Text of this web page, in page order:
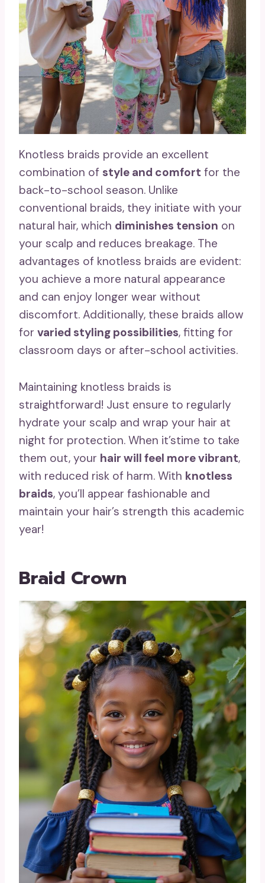
Knotless braids provide an excellent
combination of style and comfort for the
back-to-school season. Unlike
conventional braids, they initiate with your
natural hair, which diminishes tension on
your scalp and reduces breakage. The
advantages of knotless braids are evident:
you achieve a more natural appearance
and can enjoy longer wear without
discomfort. Additionally, these braids allow
for varied styling possibilities, fitting for
classroom days or after-school activities.
Maintaining knotless braids is
straightforward! Just ensure to regularly
hydrate your scalp and wrap your hair at
night for protection. When it’stime to take
them out, your hair will feel more vibrant,
with reduced risk of harm. With knotless
braids, you’ll appear fashionable and
maintain your hair’s strength this academic
year!
Braid Crown